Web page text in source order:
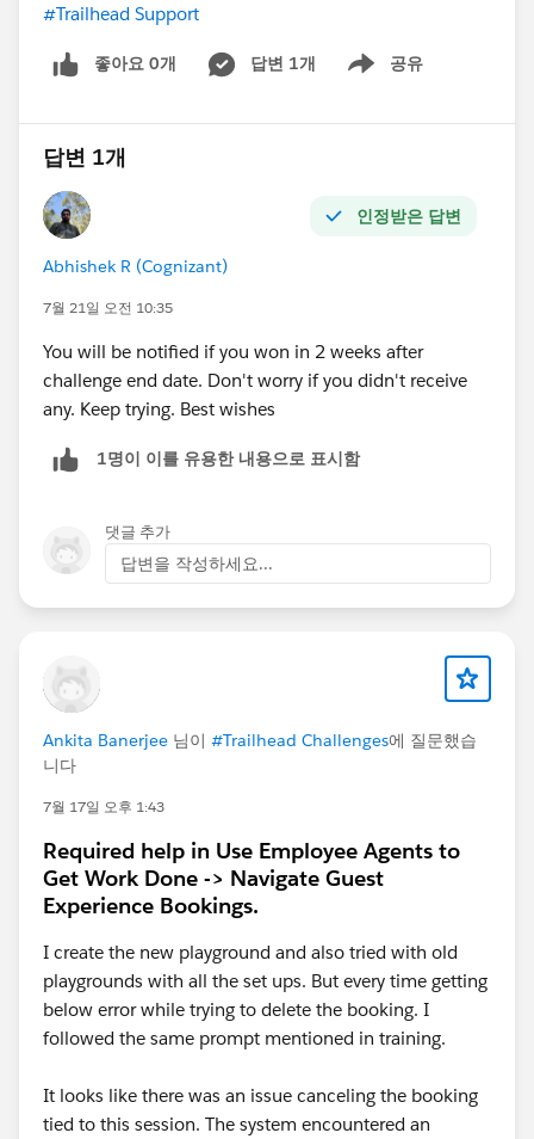
#Trailhead Support
좋아요 0개 답변 1개 공유
Show menu
답변 1개
인정받은 답변
Abhishek R (Cognizant)
7월 21일 오전 10:35
You will be notified if you won in 2 weeks after
challenge end date. Don't worry if you didn't receive
any. Keep trying. Best wishes
1명이 이를 유용한 내용으로 표시함
댓글 추가
답변을 작성하세요...
Ankita Banerjee 님이 #Trailhead Challenges에 질문했습
니다
7월 17일 오후 1:43
Required help in Use Employee Agents to
Get Work Done -> Navigate Guest
Experience Bookings.
I create the new playground and also tried with old
playgrounds with all the set ups. But every time getting
below error while trying to delete the booking. I
followed the same prompt mentioned in training.
It looks like there was an issue canceling the booking
tied to this session. The system encountered an